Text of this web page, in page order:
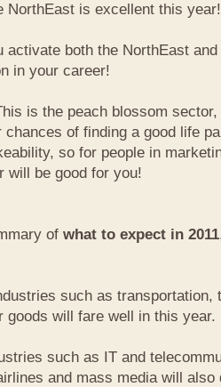
NorthEast is excellent this year!
activate both the NorthEast
in your career!
is the peach blossom
of finding a good life
so for people in
will be good for you!
of what to expect in 2011
such as transportation,
goods will fare well in this year.
such as IT and
and mass media will also